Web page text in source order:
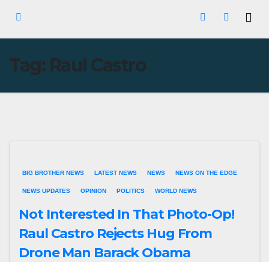
Tag: Raul Castro
BIG BROTHER NEWS LATEST NEWS NEWS NEWS ON THE EDGE
NEWS UPDATES OPINION POLITICS WORLD NEWS
Not Interested In That Photo-Op!
Raul Castro Rejects Hug From
Drone Man Barack Obama